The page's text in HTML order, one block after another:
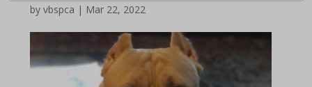
by vbspca | Mar 22, 2022